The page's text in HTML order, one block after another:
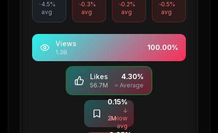
4.5%
avg
0.3%
avg
0.2%
avg
0.5%
avg
Views
1.3B
100.00%
Likes
56.7M
4.30%
≈ Average
Saves
2M
0.15%
↓
Below
avg